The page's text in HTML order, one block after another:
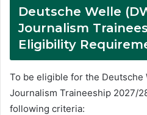
Deutsche Welle
Journalism
Eligibility
To be eligible for the Deutsche
Journalism Traineeship 2027/
following criteria: